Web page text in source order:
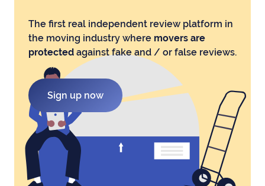
The first real independent review platform in
the moving industry where movers are
protected against fake and / or false reviews.
Sign up now